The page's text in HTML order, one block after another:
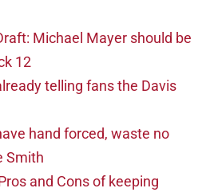
Michael Mayer should be
12
telling fans the Davis
hand forced, waste no
Smith
and Cons of keeping